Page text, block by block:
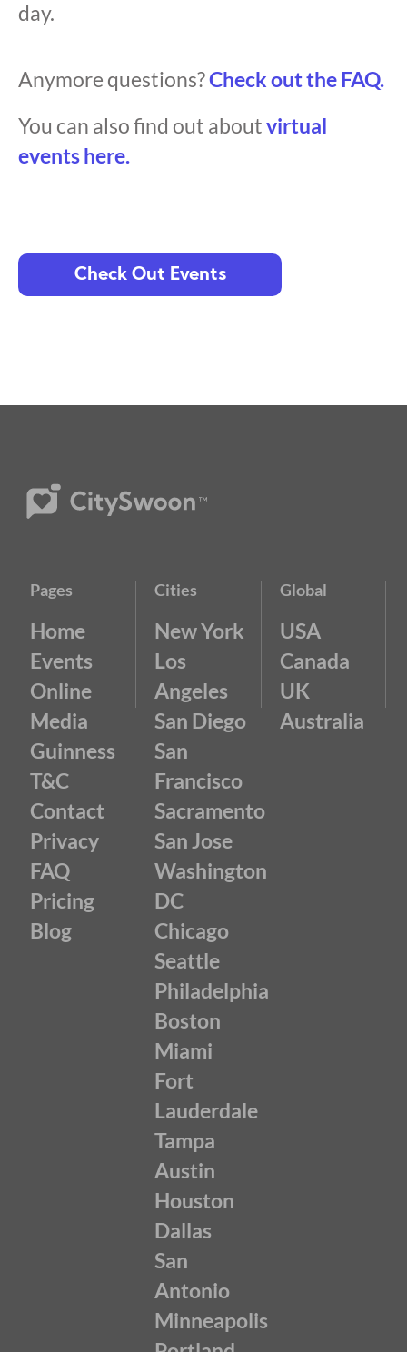
day.
Anymore questions?Check out the FAQ.
You can also find out aboutvirtual
events here.
Check Out Events
Pages
Home
Events
Online
Media
Guinness
T&C
Contact
Privacy
FAQ
Pricing
Blog
Cities
New York
Los
Angeles
San Diego
San
Francisco
Sacramento
San Jose
Washington
DC
Chicago
Seattle
Philadelphia
Boston
Miami
Fort
Lauderdale
Tampa
Austin
Houston
Dallas
San
Antonio
Minneapolis
Global
USA
Canada
UK
Australia